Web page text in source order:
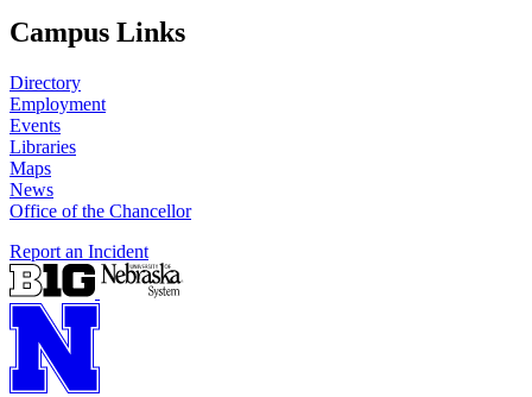
Campus Links
Directory
Employment
Events
Libraries
Maps
News
Office of the Chancellor
Report an Incident